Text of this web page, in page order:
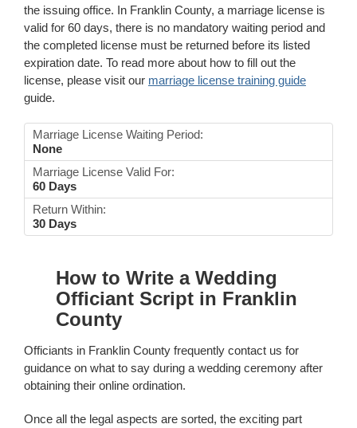
the issuing office. In Franklin County, a marriage license is
valid for 60 days, there is no mandatory waiting period and
the completed license must be returned before its listed
expiration date. To read more about how to fill out the
license, please visit our marriage license training guide
guide.
Marriage License Waiting Period:
None
Marriage License Valid For:
60 Days
Return Within:
30 Days
How to Write a Wedding
Officiant Script in Franklin
County
Officiants in Franklin County frequently contact us for
guidance on what to say during a wedding ceremony after
obtaining their online ordination.
Once all the legal aspects are sorted, the exciting part